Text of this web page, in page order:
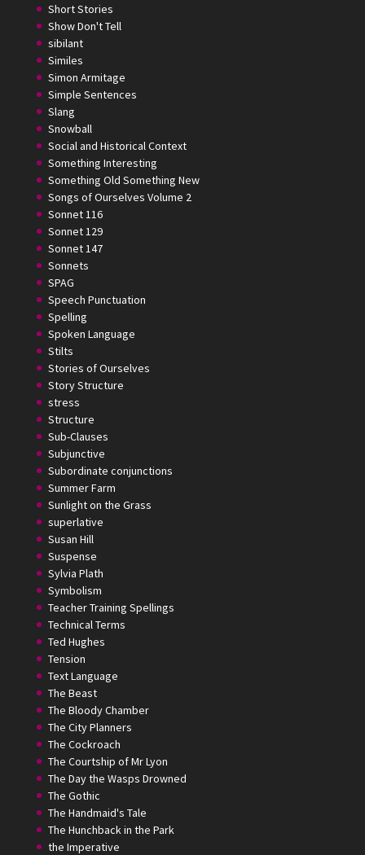
Short Stories
Show Don't Tell
sibilant
Similes
Simon Armitage
Simple Sentences
Slang
Snowball
Social and Historical Context
Something Interesting
Something Old Something New
Songs of Ourselves Volume 2
Sonnet 116
Sonnet 129
Sonnet 147
Sonnets
SPAG
Speech Punctuation
Spelling
Spoken Language
Stilts
Stories of Ourselves
Story Structure
stress
Structure
Sub-Clauses
Subjunctive
Subordinate conjunctions
Summer Farm
Sunlight on the Grass
superlative
Susan Hill
Suspense
Sylvia Plath
Symbolism
Teacher Training Spellings
Technical Terms
Ted Hughes
Tension
Text Language
The Beast
The Bloody Chamber
The City Planners
The Cockroach
The Courtship of Mr Lyon
The Day the Wasps Drowned
The Gothic
The Handmaid's Tale
The Hunchback in the Park
the Imperative